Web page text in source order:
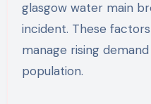
glasgow water main
incident. These
manage rising
population.